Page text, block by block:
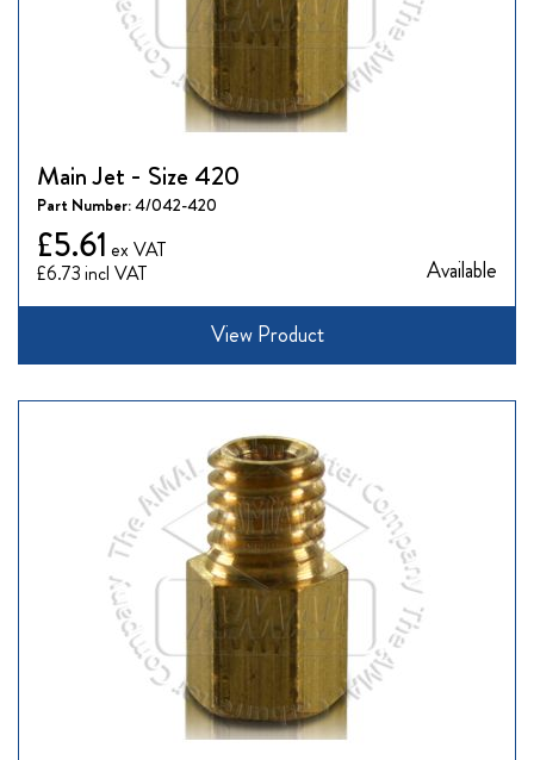
Main Jet - Size 420
Part Number:4/042-420
£6.73
£5.61
Available
View Product